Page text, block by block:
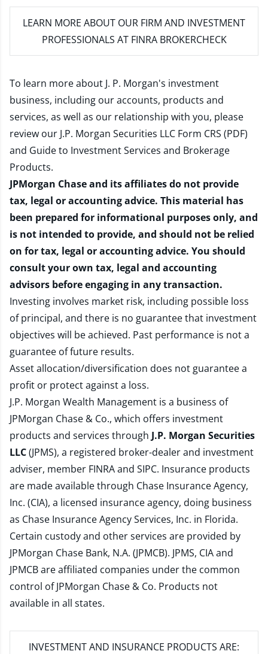
LEARN MORE ABOUT OUR FIRM AND INVESTMENT
PROFESSIONALS AT FINRA BROKERCHECK
To learn more about J. P. Morgan's investment
business, including our accounts, products and
services, as well as our relationship with you, please
review our J.P. Morgan Securities LLC Form CRS (PDF)
and Guide to Investment Services and Brokerage
Products.
JPMorgan Chase and its affiliates do not provide
tax, legal or accounting advice. This material has
been prepared for informational purposes only, and
is not intended to provide, and should not be relied
on for tax, legal or accounting advice. You should
consult your own tax, legal and accounting
advisors before engaging in any transaction.
Investing involves market risk, including possible loss
of principal, and there is no guarantee that investment
objectives will be achieved. Past performance is not a
guarantee of future results.
Asset allocation/diversification does not guarantee a
profit or protect against a loss.
J.P. Morgan Wealth Management is a business of
JPMorgan Chase & Co., which offers investment
products and services through J.P. Morgan Securities
LLC(JPMS), a registered broker-dealer and investment
adviser, member FINRAand SIPC. Insurance products
are made available through Chase Insurance Agency,
Inc. (CIA), a licensed insurance agency, doing business
as Chase Insurance Agency Services, Inc. in Florida.
Certain custody and other services are provided by
JPMorgan Chase Bank, N.A. (JPMCB). JPMS, CIA and
JPMCB are affiliated companies under the common
control of JPMorgan Chase & Co. Products not
available in all states.
INVESTMENT AND INSURANCE PRODUCTS ARE: